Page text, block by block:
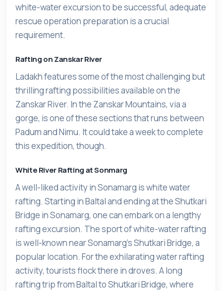
white-water excursion to be successful, adequate
rescue operation preparation is a crucial
requirement.
Rafting on Zanskar River
Ladakh features some of the most challenging but
thrilling rafting possibilities available on the
Zanskar River. In the Zanskar Mountains, via a
gorge, is one of these sections that runs between
Padum and Nimu. It could take a week to complete
this expedition, though.
White River Rafting at Sonmarg
A well-liked activity in Sonamarg is white water
rafting. Starting in Baltal and ending at the Shutkari
Bridge in Sonamarg, one can embark on a lengthy
rafting excursion. The sport of white-water rafting
is well-known near Sonamarg's Shutkari Bridge, a
popular location. For the exhilarating water rafting
activity, tourists flock there in droves. A long
rafting trip from Baltal to Shutkari Bridge, where